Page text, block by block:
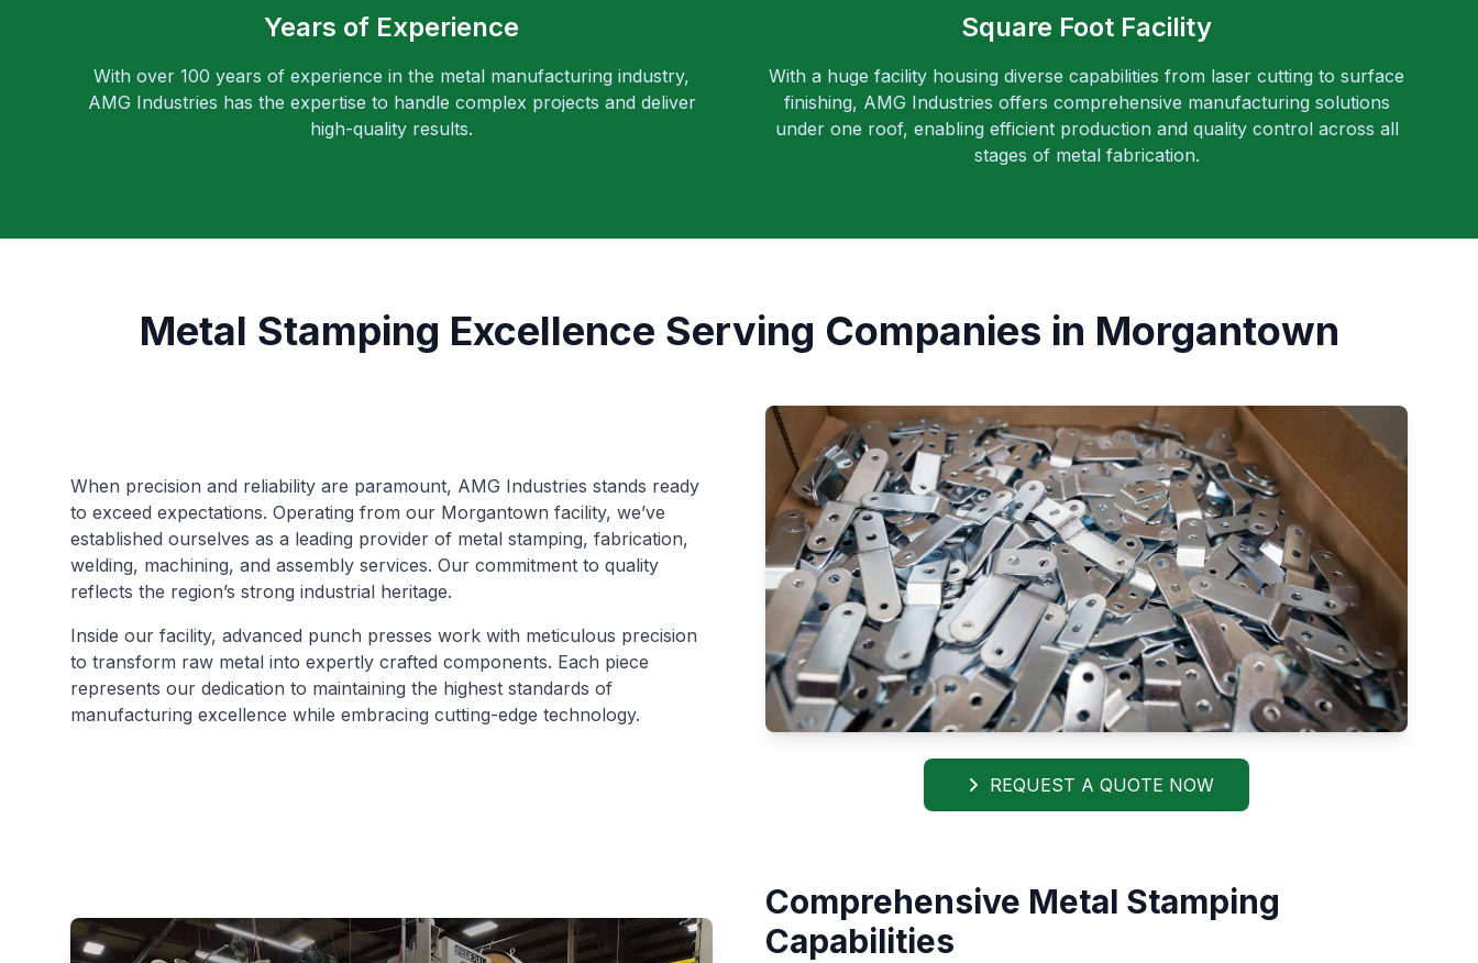
Years of Experience
With over 100 years of experience in the metal manufacturing industry,
AMG Industries has the expertise to handle complex projects and deliver
high-quality results.
Square Foot Facility
With a huge facility housing diverse capabilities from laser cutting to surface
finishing, AMG Industries offers comprehensive manufacturing solutions
under one roof, enabling efficient production and quality control across all
stages of metal fabrication.
Metal Stamping Excellence Serving Companies in Morgantown
When precision and reliability are paramount, AMG Industries stands ready
to exceed expectations. Operating from our Morgantown facility, we’ve
established ourselves as a leading provider of metal stamping, fabrication,
welding, machining, and assembly services. Our commitment to quality
reflects the region’s strong industrial heritage.
Inside our facility, advanced punch presses work with meticulous precision
to transform raw metal into expertly crafted components. Each piece
represents our dedication to maintaining the highest standards of
manufacturing excellence while embracing cutting-edge technology.
REQUEST A QUOTE NOW
Comprehensive Metal Stamping
Capabilities